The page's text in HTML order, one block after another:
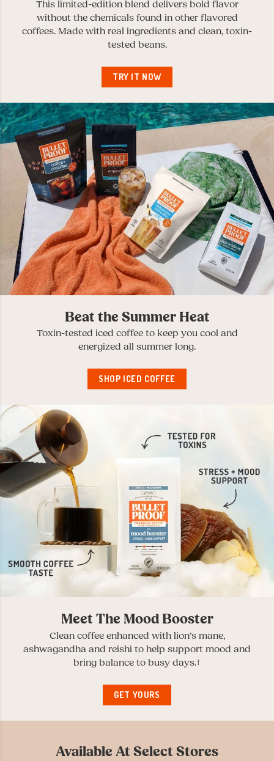
This limited-edition blend delivers bold flavor
without the chemicals found in other flavored
coffees. Made with real ingredients and clean, toxin-
tested beans.
TRY IT NOW
Beat the Summer Heat
Toxin-tested iced coffee to keep you cool and
energized all summer long.
SHOP ICED COFFEE
Meet The Mood Booster
Clean coffee enhanced with lion’s mane,
ashwagandha and reishi to help support mood and
bring balance to busy days.†
GET YOURS
Available At Select Stores